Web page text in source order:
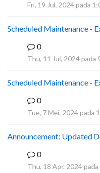
Fri, 19 Jul, 2024 pada
Scheduled Maintenance -
0
Thu, 11 Jul, 2024 pada
Scheduled Maintenance -
0
Tue, 7 Mei, 2024 pada
Announcement: Updated
0
Thu, 18 Apr, 2024